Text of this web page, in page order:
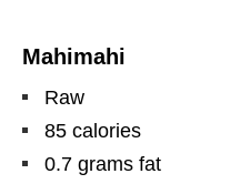
Mahimahi
Raw
85 calories
0.7 grams fat